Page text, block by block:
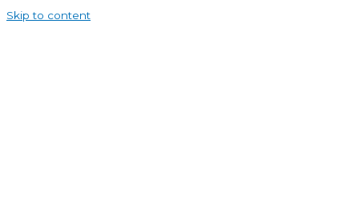
Skip to content